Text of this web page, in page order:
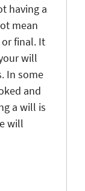
having a
mean
final. It
will
In some
and
a will is
will